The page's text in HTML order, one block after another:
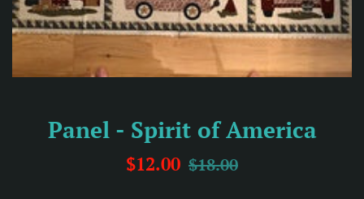
Panel - Spirit of America
Sale
$12.00 Regular
$18.00